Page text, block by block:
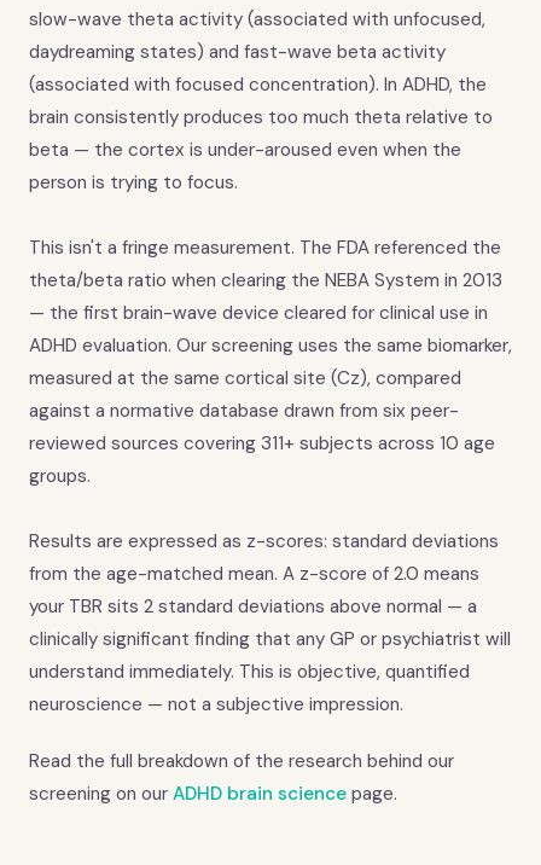
slow-wave theta activity (associated with unfocused,
daydreaming states) and fast-wave beta activity
(associated with focused concentration). In ADHD, the
brain consistently produces too much theta relative to
beta — the cortex is under-aroused even when the
person is trying to focus.
This isn't a fringe measurement. The FDA referenced the
theta/beta ratio when clearing the NEBA System in 2013
— the first brain-wave device cleared for clinical use in
ADHD evaluation. Our screening uses the same biomarker,
measured at the same cortical site (Cz), compared
against a normative database drawn from six peer-
reviewed sources covering 311+ subjects across 10 age
groups.
Results are expressed as z-scores: standard deviations
from the age-matched mean. A z-score of 2.0 means
your TBR sits 2 standard deviations above normal — a
clinically significant finding that any GP or psychiatrist will
understand immediately. This is objective, quantified
neuroscience — not a subjective impression.
Read the full breakdown of the research behind our
screening on our ADHD brain science page.